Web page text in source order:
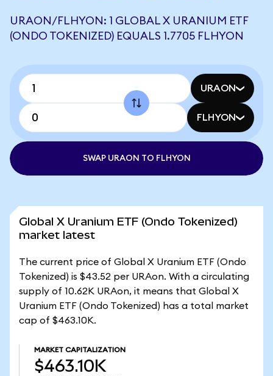
URAON/FLHYON: 1 GLOBAL X URANIUM ETF
(ONDO TOKENIZED) EQUALS 1.7705 FLHYON
URAON
FLHYON
SWAP URAON TO FLHYON
Global X Uranium ETF (Ondo Tokenized)
market latest
The current price of Global X Uranium ETF (Ondo
Tokenized) is $43.52 per URAon. With a circulating
supply of 10.62K URAon, it means that Global X
Uranium ETF (Ondo Tokenized) has a total market
cap of $463.10K.
MARKET CAPITALIZATION
$463.10K